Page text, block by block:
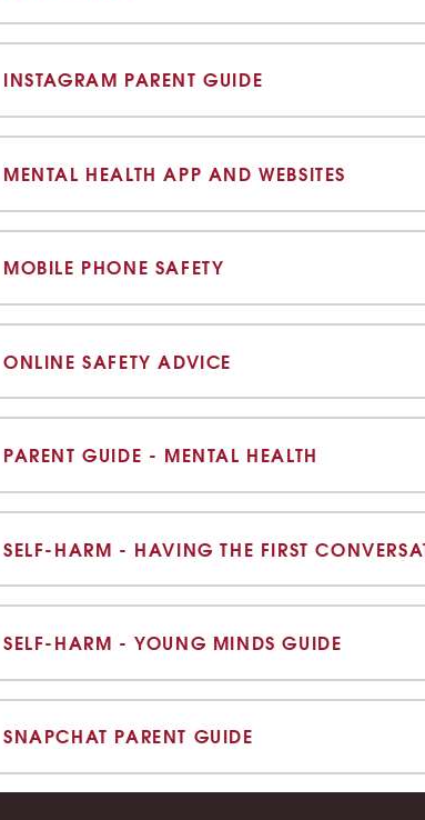
INSTAGRAM PARENT GUIDE
MENTAL HEALTH APP AND WEBSITES
MOBILE PHONE SAFETY
ONLINE SAFETY ADVICE
PARENT GUIDE - MENTAL HEALTH
SELF-HARM - YOUNG MINDS GUIDE
SNAPCHAT PARENT GUIDE